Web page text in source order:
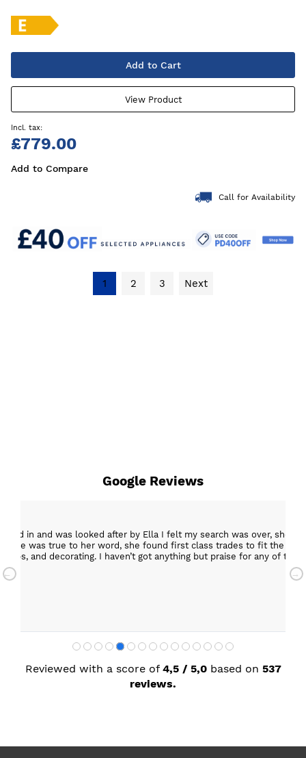
Add to Cart
View Product
£779.00
Add to Compare
Call for Availability
1 2 3 Next
Google Reviews
in and was looked after by Ella I felt my search was over, she
She was true to her word, she found first class trades to fit the
and decorating. I haven’t got anything but praise for any of the
my new kitchen. Maxine
Reviewed with a score of 4,5 / 5,0 based on 537
reviews.